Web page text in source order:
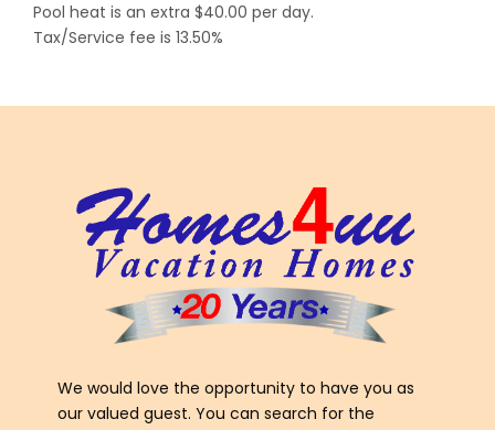
Pool heat is an extra $40.00 per day.
Tax/Service fee is 13.50%
We would love the opportunity to have you as
our valued guest. You can search for the